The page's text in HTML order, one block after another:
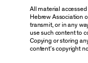
All material accessed
Hebrew Association
transmit, or in any
use such content to
Copying or storing
content’s copyright